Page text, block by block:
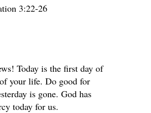
3:22-26
Today is the first day of
your life. Do good for
is gone. God has
today for us.